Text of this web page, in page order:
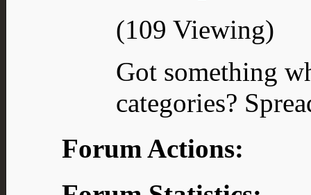
(109 Viewing)
Got something
categories?
Forum Actions: